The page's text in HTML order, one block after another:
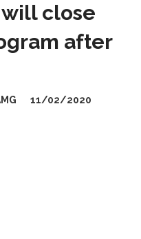
close
after
11/02/2020